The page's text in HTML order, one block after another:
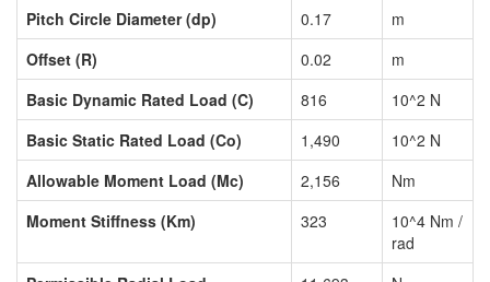
Pitch Circle Diameter (dp)
0.17
m
Offset (R)
0.02
m
Basic Dynamic Rated Load (C)
816
10^2 N
Basic Static Rated Load (Co)
1,490
10^2 N
Allowable Moment Load (Mc)
2,156
Nm
Moment Stiffness (Km)
323
10^4 Nm /
rad